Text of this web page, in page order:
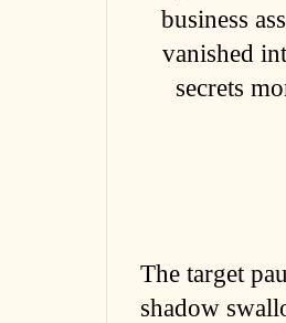
business
vanished
secrets
The target
shadow